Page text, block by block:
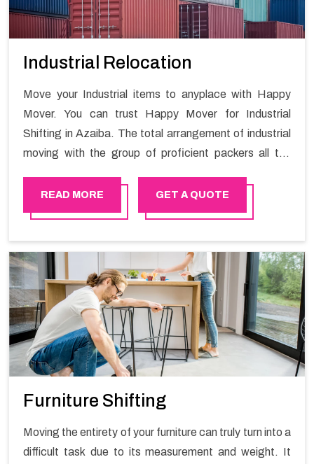
Industrial Relocation
Move your Industrial items to anyplace with Happy
Mover. You can trust Happy Mover for Industrial
Shifting in Azaiba. The total arrangement of industrial
moving with the group of proficient packers all the
moving your goods in a hassle-free manner.
READ MORE GET A QUOTE
Furniture Shifting
Moving the entirety of your furniture can truly turn into a
difficult task due to its measurement and weight. It